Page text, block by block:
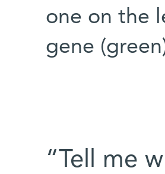
one on the
gene
“Tell me